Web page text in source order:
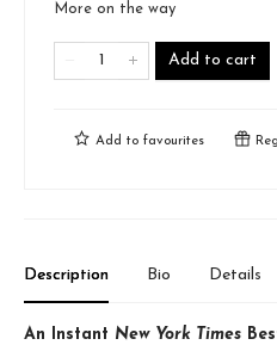
More on the way
Add to cart
Add to favourites
Description Bio Details
An Instant New York Times